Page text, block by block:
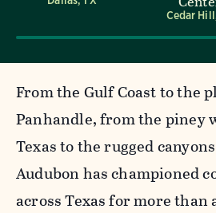
Cedar
From the Gulf Coast to the
Panhandle, from the piney
Texas to the rugged
Audubon has championed
across Texas for more than